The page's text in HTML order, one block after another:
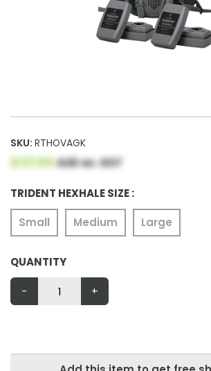
SKU: RTHOVAGK
$121.68AUD ex. GST
TRIDENT HEXHALE SIZE :
Small
Medium Large
QUANTITY
-
+